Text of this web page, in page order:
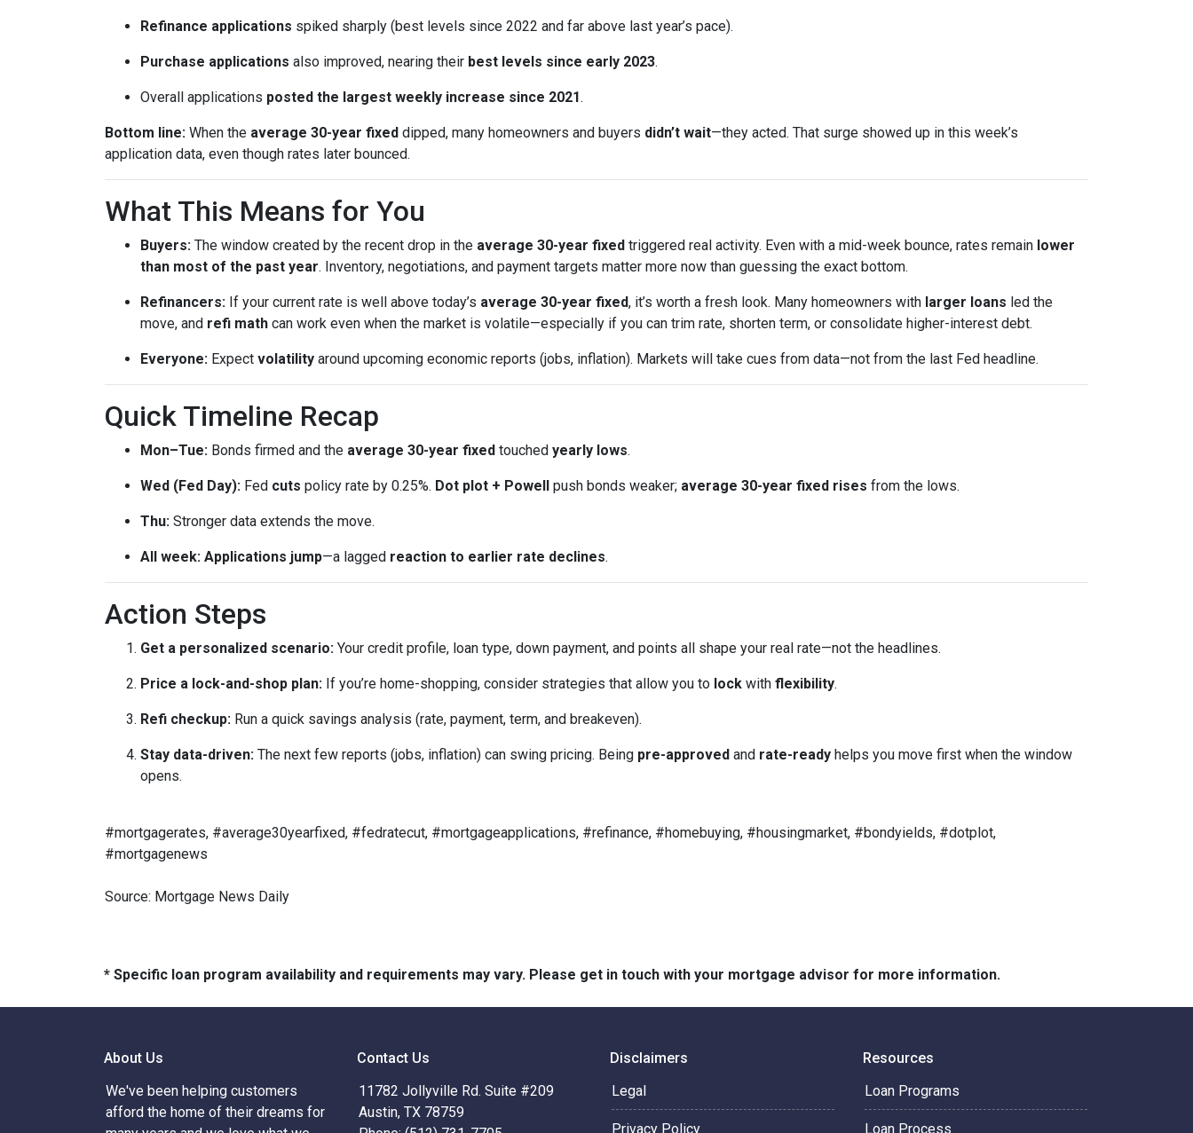
Refinance applications spiked sharply (best levels since 2022 and far above last year’s pace).
Purchase applications also improved, nearing their best levels since early 2023.
Overall applications posted the largest weekly increase since 2021.
Bottom line: When the average 30-year fixed dipped, many homeowners and buyers didn’t wait—they acted. That surge showed up in this week’s
application data, even though rates later bounced.
What This Means for You
Buyers: The window created by the recent drop in the average 30-year fixed triggered real activity. Even with a mid-week bounce, rates remain lower
than most of the past year. Inventory, negotiations, and payment targets matter more now than guessing the exact bottom.
Refinancers: If your current rate is well above today’s average 30-year fixed, it’s worth a fresh look. Many homeowners with larger loans led the
move, and refi math can work even when the market is volatile—especially if you can trim rate, shorten term, or consolidate higher-interest debt.
Everyone: Expect volatility around upcoming economic reports (jobs, inflation). Markets will take cues from data—not from the last Fed headline.
Quick Timeline Recap
Mon–Tue: Bonds firmed and the average 30-year fixed touched yearly lows.
Wed (Fed Day): Fed cuts policy rate by 0.25%. Dot plot + Powell push bonds weaker; average 30-year fixed rises from the lows.
Thu: Stronger data extends the move.
All week: Applications jump—a lagged reaction to earlier rate declines.
Action Steps
Get a personalized scenario: Your credit profile, loan type, down payment, and points all shape your real rate—not the headlines.
Price a lock-and-shop plan: If you’re home-shopping, consider strategies that allow you to lock with flexibility.
Refi checkup: Run a quick savings analysis (rate, payment, term, and breakeven).
Stay data-driven: The next few reports (jobs, inflation) can swing pricing. Being pre-approved and rate-ready helps you move first when the window
opens.
#mortgagerates, #average30yearfixed, #fedratecut, #mortgageapplications, #refinance, #homebuying, #housingmarket, #bondyields, #dotplot,
#mortgagenews
Source: Mortgage News Daily
* Specific loan program availability and requirements may vary. Please get in touch with your mortgage advisor for more information.
About Us
We've been helping customers
afford the home of their dreams for
Contact Us
11782 Jollyville Rd. Suite #209
Austin, TX 78759
Disclaimers
Legal
Privacy Policy
Resources
Loan Programs
Loan Process